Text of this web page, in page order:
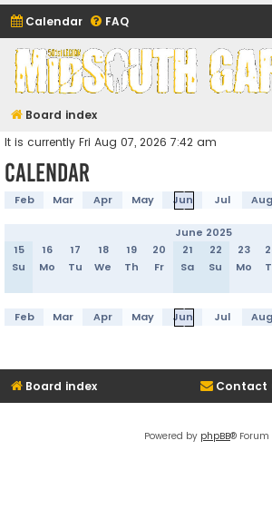
Calendar FAQ
Midsouth Garrison
(and friends)
Board index
It is currently Fri Aug 07, 2026 7:42 am
Calendar
Feb Mar Apr May Jun Jul Aug
June 2025
15
16 17 18 19 20 21 22 23
Su
Mo Tu We Th Fr Sa Su Mo
Feb Mar Apr May Jun Jul Aug
Board index Contact
Powered by phpBB® Forum